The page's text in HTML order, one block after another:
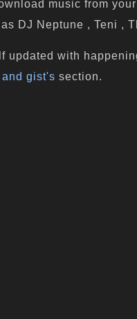
music from
DJ Neptune , Teni ,
updated with
and gist's section.